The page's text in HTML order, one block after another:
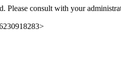
Please consult with your